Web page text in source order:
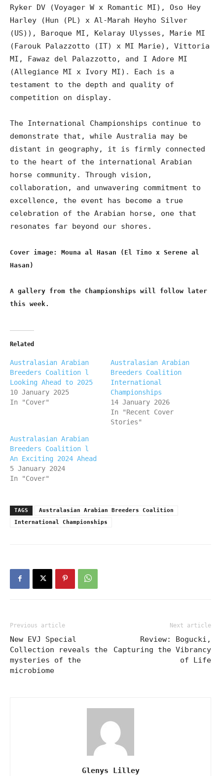
Ryker DV (Voyager W x Romantic MI), Oso Hey
Harley (Hun (PL) x Al-Marah Heyho Silver
(US)), Baroque MI, Kelaray Ulysses, Marie MI
(Farouk Palazzotto (IT) x MI Marie), Vittoria
MI, Fawaz del Palazzotto, and I Adore MI
(Allegiance MI x Ivory MI). Each is a
testament to the depth and quality of
competition on display.
The International Championships continue to
demonstrate that, while Australia may be
distant in geography, it is firmly connected
to the heart of the international Arabian
horse community. Through vision,
collaboration, and unwavering commitment to
excellence, the event has become a true
celebration of the Arabian horse, one that
resonates far beyond our shores.
Cover image: Mouna al Hasan (El Tino x Serene al
Hasan)
A gallery from the Championships will follow later
this week.
Related
Australasian Arabian
Breeders Coalition l
Looking Ahead to 2025
10 January 2025
In "Cover"
Australasian Arabian
Breeders Coalition
International
Championships
14 January 2026
In "Recent Cover
Stories"
Australasian Arabian
Breeders Coalition l
An Exciting 2024 Ahead
5 January 2024
In "Cover"
TAGS
Australasian Arabian Breeders Coalition
International Championships
Previous article
New EVJ Special
Collection reveals the
mysteries of the
microbiome
Next article
Review: Bogucki,
Capturing the Vibrancy
of Life
Glenys Lilley